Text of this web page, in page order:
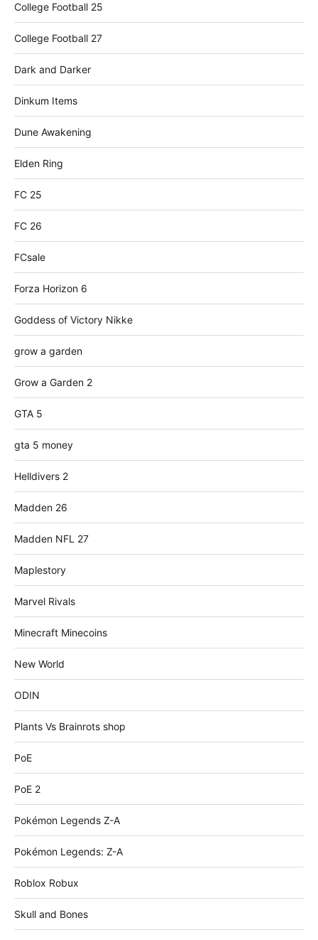
College Football 25
College Football 27
Dark and Darker
Dinkum Items
Dune Awakening
Elden Ring
FC 25
FC 26
FCsale
Forza Horizon 6
Goddess of Victory Nikke
grow a garden
Grow a Garden 2
GTA 5
gta 5 money
Helldivers 2
Madden 26
Madden NFL 27
Maplestory
Marvel Rivals
Minecraft Minecoins
New World
ODIN
Plants Vs Brainrots shop
PoE
PoE 2
Pokémon Legends Z-A
Pokémon Legends: Z-A
Roblox Robux
Skull and Bones